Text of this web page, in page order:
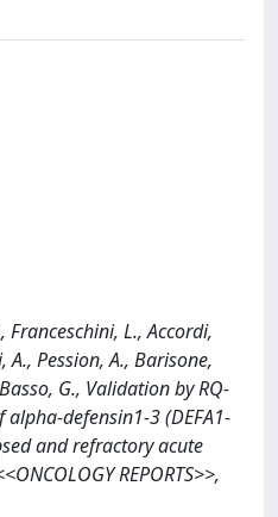
Franceschini, L., Accordi,
Pession, A., Barisone,
G., Validation by RQ-
defensin1-3 (DEFA1-
and refractory acute
REPORTS>>,